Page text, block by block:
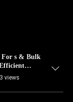
views